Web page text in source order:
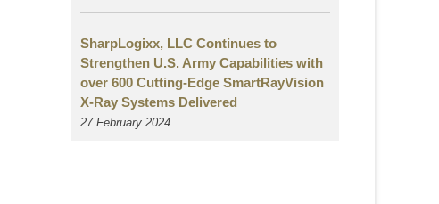
SharpLogixx, LLC Continues to
Strengthen U.S. Army Capabilities with
over 600 Cutting-Edge SmartRayVision
X-Ray Systems Delivered
27 February 2024